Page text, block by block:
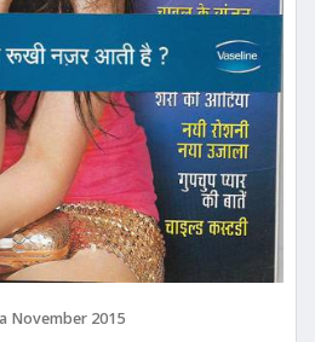
November 2015